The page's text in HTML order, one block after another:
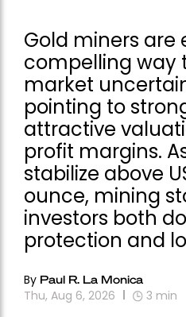
Gold miners are
compelling way
market
pointing to
attractive
profit margins.
stabilize above
ounce, mining
investors both
protection and
By Paul R. La Monica
Thu, Aug 6, 2026 3 min